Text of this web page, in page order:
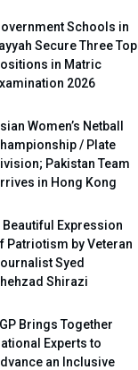
Schools in
Secure Three Top
in Matric
2026
Women’s Netball
/ Plate
Pakistan Team
in Hong Kong
Beautiful Expression
Patriotism by Veteran
Syed
Shirazi
Brings Together
Experts to
an Inclusive